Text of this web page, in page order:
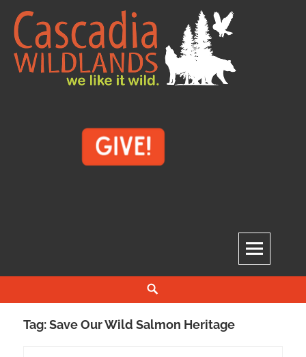
Skip
content
Tag:Save Our Wild Salmon Heritage